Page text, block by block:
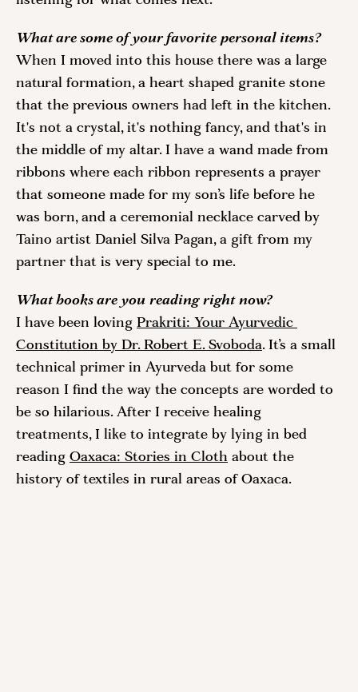
What are some of your favorite personal items?
When I moved into this house there was a large
natural formation, a heart shaped granite stone
that the previous owners had left in the kitchen.
It's not a crystal, it's nothing fancy, and that's in
the middle of my altar. I have a wand made from
ribbons where each ribbon represents a prayer
that someone made for my son’s life before he
was born, and a ceremonial necklace carved by
Taino artist Daniel Silva Pagan, a gift from my
partner that is very special to me.
What books are you reading right now?
I have been loving Prakriti: Your Ayurvedic
Constitution by Dr. Robert E. Svoboda. It’s a small
technical primer in Ayurveda but for some
reason I find the way the concepts are worded to
be so hilarious. After I receive healing
treatments, I like to integrate by lying in bed
reading Oaxaca: Stories in Cloth about the
history of textiles in rural areas of Oaxaca.